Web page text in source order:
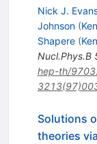
Nick J.
Johnson (
Shapere (
Nucl.Phys.B
hep-th/
Solutions
theories